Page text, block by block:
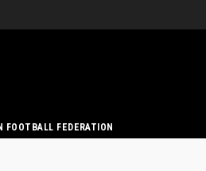
FOOTBALL FEDERATION